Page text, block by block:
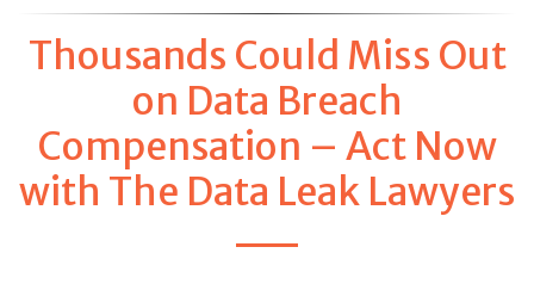
Thousands Could Miss Out
on Data Breach
Compensation – Act Now
with The Data Leak Lawyers